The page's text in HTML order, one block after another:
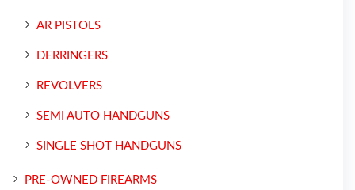
AR PISTOLS
DERRINGERS
REVOLVERS
SEMI AUTO HANDGUNS
SINGLE SHOT HANDGUNS
PRE-OWNED FIREARMS